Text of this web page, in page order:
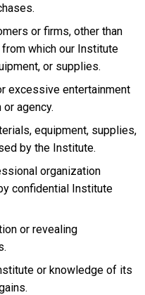
or firms, other than
which our Institute
or supplies.
excessive entertainment
agency.
equipment, supplies,
by the Institute.
organization
confidential Institute
or revealing
or knowledge of its